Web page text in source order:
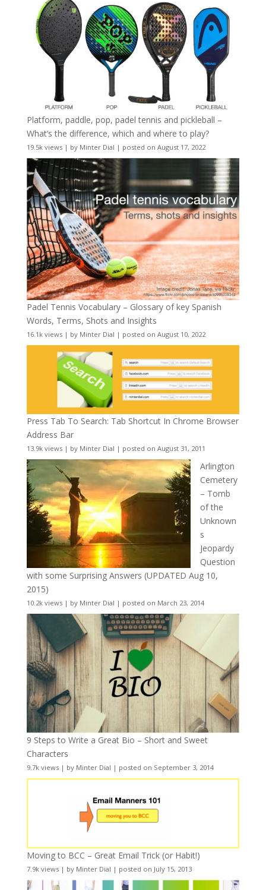
Platform, paddle, pop, padel tennis and pickleball –
What’s the difference, which and where to play?
19.5k views| by Minter Dial | posted on August 17, 2022
Padel Tennis Vocabulary – Glossary of key Spanish
Words, Terms, Shots and Insights
16.1k views| by Minter Dial | posted on August 10, 2022
Press Tab To Search: Tab Shortcut In Chrome Browser
Address Bar
13.9k views| by Minter Dial | posted on August 31, 2011
Arlington
Cemetery
– Tomb
of the
Unknown
s
Jeopardy
Question
with some Surprising Answers (UPDATED Aug 10,
2015)
10.2k views| by Minter Dial | posted on March 23, 2014
9 Steps to Write a Great Bio – Short and Sweet
Characters
9.7k views| by Minter Dial | posted on September 3, 2014
Moving to BCC – Great Email Trick (or Habit!)
7.9k views| by Minter Dial | posted on July 15, 2013